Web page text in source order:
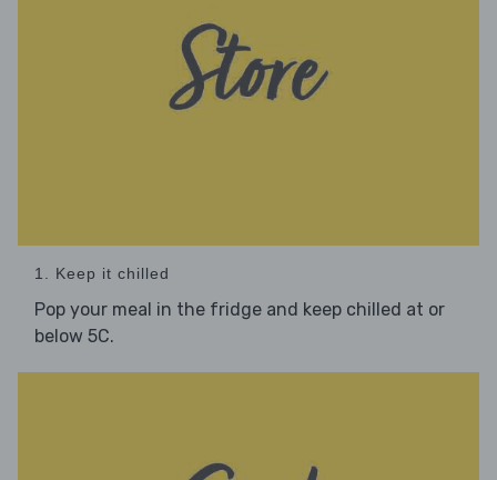
1. Keep it chilled
Pop your meal in the fridge and keep chilled at or
below 5C.